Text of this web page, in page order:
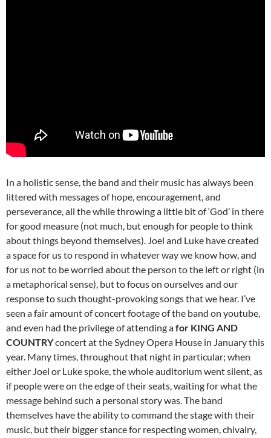
In a holistic sense, the band and their music has always been
littered with messages of hope, encouragement, and
perseverance, all the while throwing a little bit of ‘God’ in there
for good measure (not much, but enough for people to think
about things beyond themselves). Joel and Luke have created
a space for us to respond in whatever way we know how, and
for us not to be worried about the person to the left or right (in
a metaphorical sense), but to focus on ourselves and our
response to such thought-provoking songs that we hear. I’ve
seen a fair amount of concert footage of the band on youtube,
and even had the privilege of attending afor KING AND
COUNTRYconcert at the Sydney Opera House in January this
year. Many times, throughout that night in particular; when
either Joel or Luke spoke, the whole auditorium went silent, as
if people were on the edge of their seats, waiting for what the
message behind such a personal story was. The band
themselves have the ability to command the stage with their
music, but their bigger stance for respecting women, chivalry,